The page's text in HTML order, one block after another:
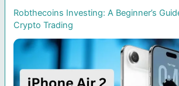
Robthecoins Investing: A Beginner’s
Crypto Trading